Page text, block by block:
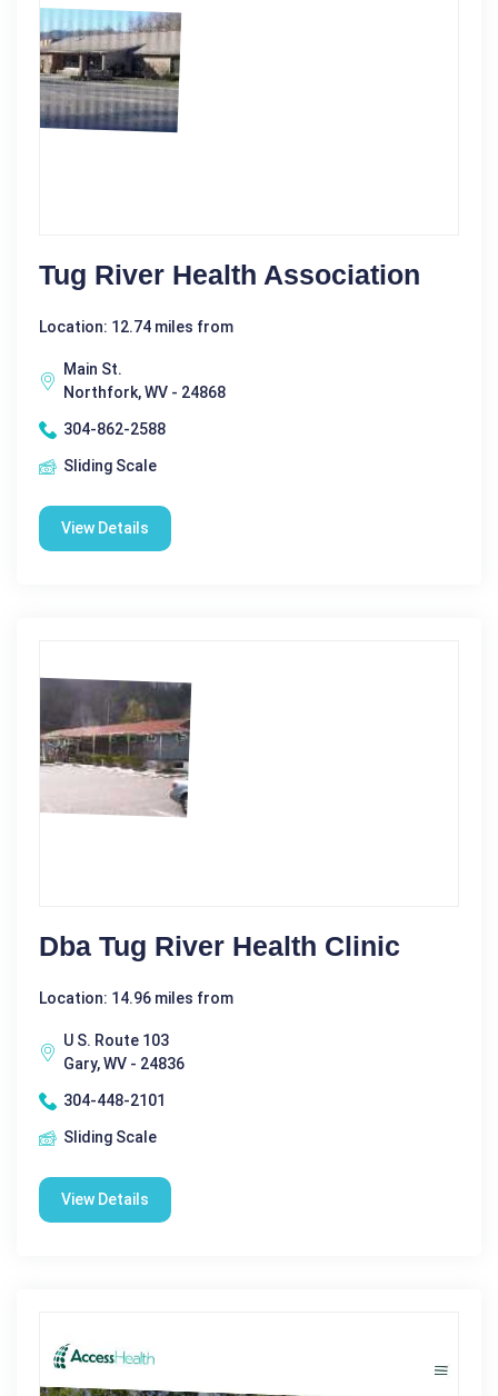
Tug River Health Association
Location: 12.74 miles from
Main St.
Northfork, WV - 24868
304-862-2588
Sliding Scale
View Details
Dba Tug River Health Clinic
Location: 14.96 miles from
U S. Route 103
Gary, WV - 24836
304-448-2101
Sliding Scale
View Details